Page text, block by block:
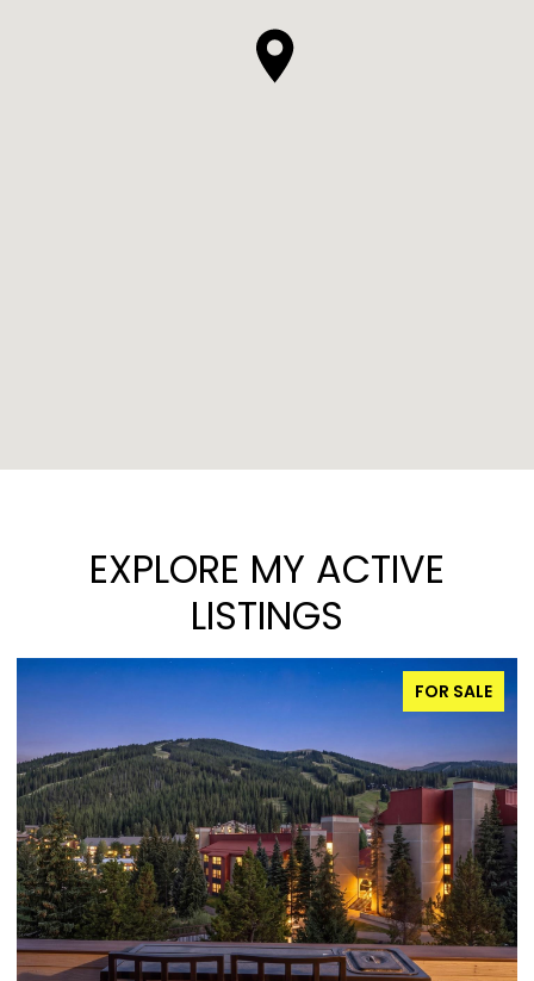
EXPLORE MY ACTIVE
LISTINGS
FOR SALE